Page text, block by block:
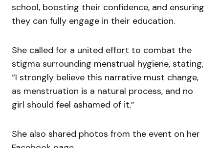
school, boosting their confidence, and ensuring
they can fully engage in their education.
She called for a united effort to combat the
stigma surrounding menstrual hygiene, stating,
“I strongly believe this narrative must change,
as menstruation is a natural process, and no
girl should feel ashamed of it.”
She also shared photos from the event on her